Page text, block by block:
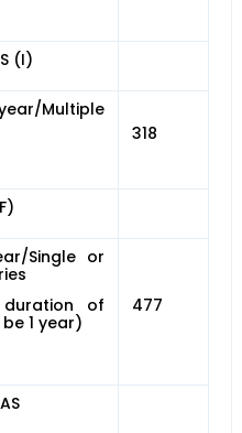
(I)
Multiple
318
Single or
duration of
1 year)
477